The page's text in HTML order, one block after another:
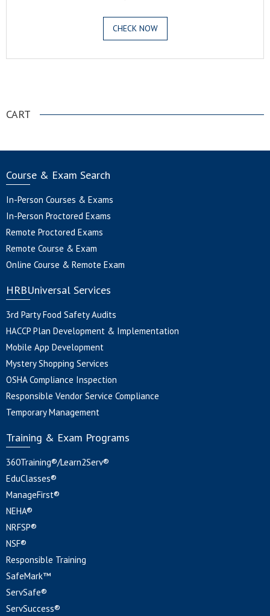
CHECK NOW
CART
Course & Exam Search
In-Person Courses & Exams
In-Person Proctored Exams
Remote Proctored Exams
Remote Course & Exam
Online Course & Remote Exam
HRBUniversal Services
3rd Party Food Safety Audits
HACCP Plan Development & Implementation
Mobile App Development
Mystery Shopping Services
OSHA Compliance Inspection
Responsible Vendor Service Compliance
Temporary Management
Training & Exam Programs
360Training®/Learn2Serv®
EduClasses®
ManageFirst®
NEHA®
NRFSP®
NSF®
Responsible Training
SafeMark™
ServSafe®
ServSuccess®